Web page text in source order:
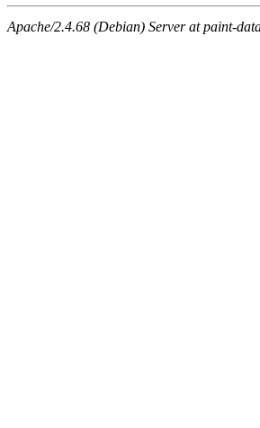
Apache/2.4.68 (Debian) Server at paint-